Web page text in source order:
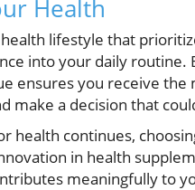
Health
health lifestyle that
into your daily
ensures you receive
make a decision that
health continues,
in health
meaningfully to